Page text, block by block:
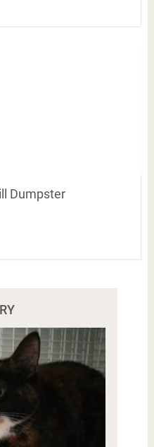
Dumpster